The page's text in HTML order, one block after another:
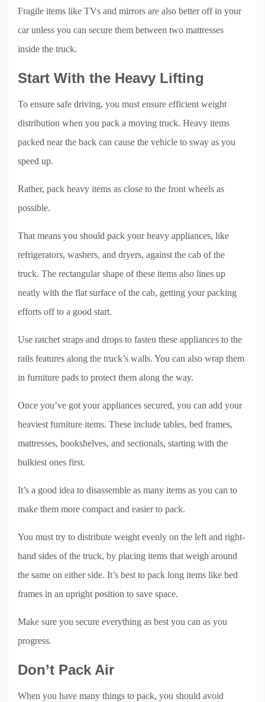
Fragile items like TVs and mirrors are also better off in your
car unless you can secure them between two mattresses
inside the truck.
Start With the Heavy Lifting
To ensure safe driving, you must ensure efficient weight
distribution when you pack a moving truck. Heavy items
packed near the back can cause the vehicle to sway as you
speed up.
Rather, pack heavy items as close to the front wheels as
possible.
That means you should pack your heavy appliances, like
refrigerators, washers, and dryers, against the cab of the
truck. The rectangular shape of these items also lines up
neatly with the flat surface of the cab, getting your packing
efforts off to a good start.
Use ratchet straps and drops to fasten these appliances to the
rails features along the truck’s walls. You can also wrap them
in furniture pads to protect them along the way.
Once you’ve got your appliances secured, you can add your
heaviest furniture items. These include tables, bed frames,
mattresses, bookshelves, and sectionals, starting with the
bulkiest ones first.
It’s a good idea to disassemble as many items as you can to
make them more compact and easier to pack.
You must try to distribute weight evenly on the left and right-
hand sides of the truck, by placing items that weigh around
the same on either side. It’s best to pack long items like bed
frames in an upright position to save space.
Make sure you secure everything as best you can as you
progress.
Don’t Pack Air
When you have many things to pack, you should avoid